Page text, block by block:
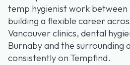
temp hygienist work
building a flexible career
Vancouver clinics, dental
Burnaby and the surrounding
consistently on Tempfind.